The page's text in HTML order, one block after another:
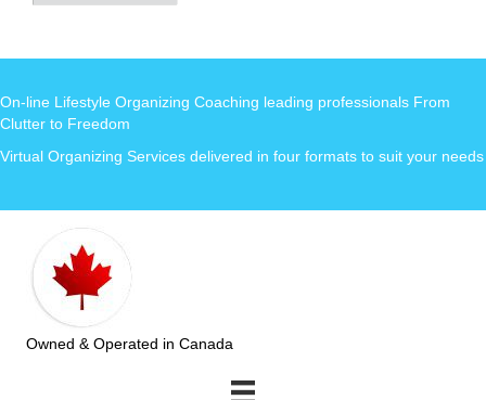
On-line Lifestyle Organizing Coaching leading professionals From
Clutter to Freedom
Virtual Organizing Services delivered in four formats to suit your needs
Owned & Operated in Canada